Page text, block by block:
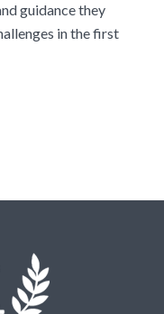
guidance they
in the first